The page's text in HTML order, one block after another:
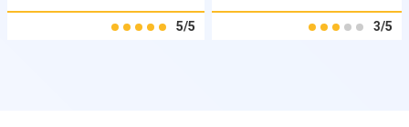
5/5 3/5